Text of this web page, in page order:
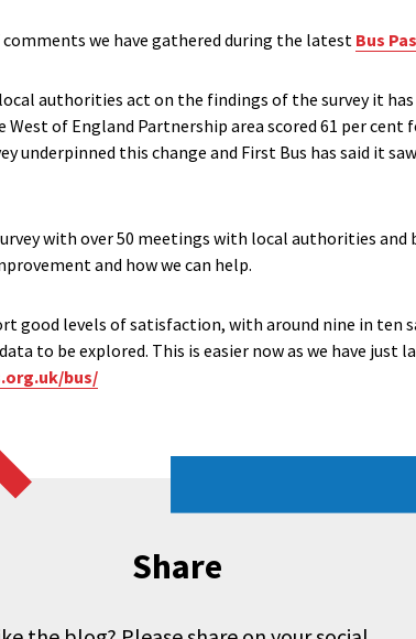
we have gathered during the latest Bus
authorities act on the findings of the survey it
West of England Partnership area scored 61 per cent
underpinned this change and First Bus has said it
with over 50 meetings with local authorities and
and how we can help.
good levels of satisfaction, with around nine in ten
to be explored. This is easier now as we have just
bus/
Share